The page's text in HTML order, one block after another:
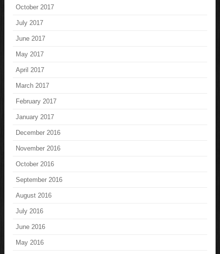
October 2017
July 2017
June 2017
May 2017
April 2017
March 2017
February 2017
January 2017
December 2016
November 2016
October 2016
September 2016
August 2016
July 2016
June 2016
May 2016